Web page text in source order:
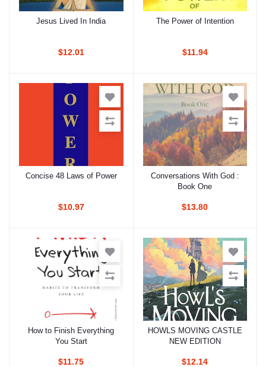
Add to cart
Jesus Lived In India
$12.01
Add to cart
The Power of Intention
$11.94
Add to cart
Concise 48 Laws of Power
$10.97
Add to cart
Conversations With God :
Book One
$13.80
Add to cart
How to Finish Everything
You Start
$11.75
Add to cart
HOWLS MOVING CASTLE
NEW EDITION
$12.14